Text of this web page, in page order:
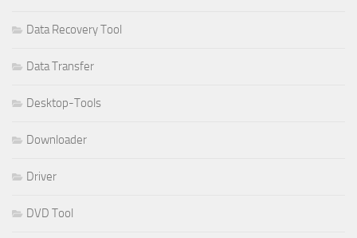
Data Recovery Tool
Data Transfer
Desktop-Tools
Downloader
Driver
DVD Tool